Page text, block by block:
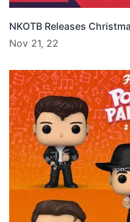
NKOTB Releases
Nov 21, 22